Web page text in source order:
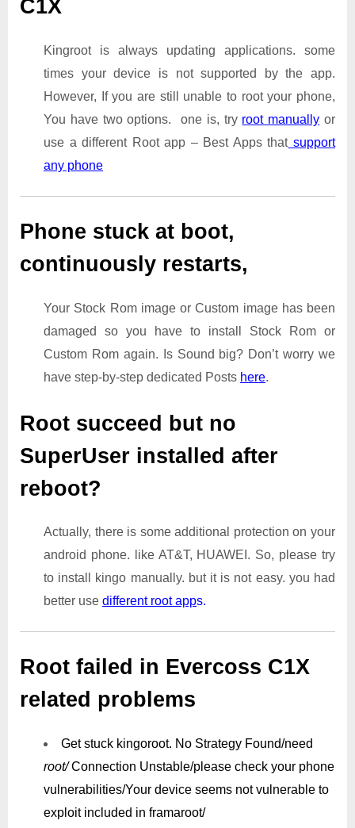
C1X
Kingroot is always updating applications. some
times your device is not supported by the app.
However, If you are still unable to root your phone,
You have two options. one is, try root manually or
use a different Root app – Best Apps thatsupport
any phone
Phone stuck at boot,
continuously restarts,
Your Stock Rom image or Custom image has been
damaged so you have to install Stock Rom or
Custom Rom again. Is Sound big? Don’t worry we
have step-by-step dedicated Posts here.
Root succeed but no
SuperUser installed after
reboot?
Actually, there is some additional protection on your
android phone. like AT&T, HUAWEI. So, please try
to install kingo manually. but it is not easy. you had
better use different root apps.
Root failed in Evercoss C1X
related problems
Get stuck kingoroot. No Strategy Found/need
root/Connection Unstable/please check your phone
vulnerabilities/Your device seems not vulnerable to
exploit included in framaroot/